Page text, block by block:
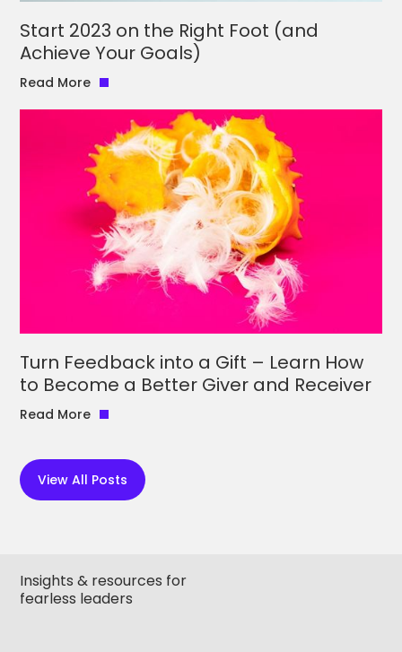
Start 2023 on the Right Foot (and
Achieve Your Goals)
Read More
Turn Feedback into a Gift – Learn How
to Become a Better Giver and Receiver
Read More
View All Posts
Insights & resources for
fearless leaders